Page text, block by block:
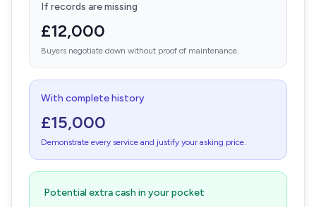
If records are missing
£12,000
Buyers negotiate down without proof of maintenance.
With complete history
£15,000
Demonstrate every service and justify your asking price.
Potential extra cash in your pocket